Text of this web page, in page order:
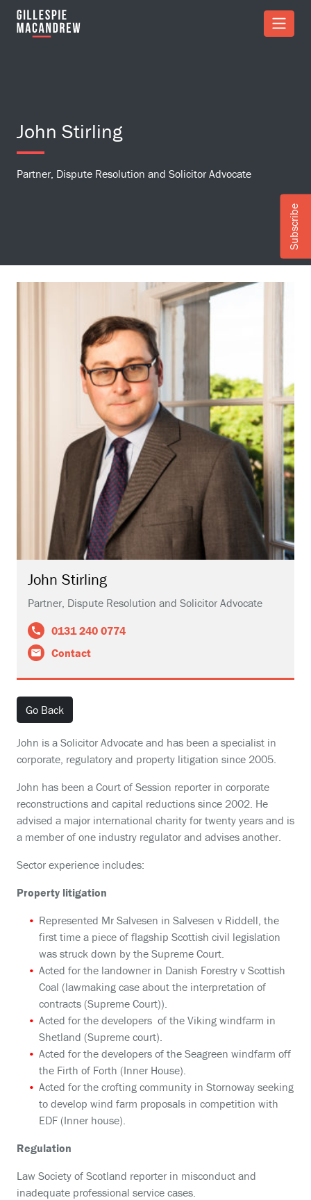
Skip to Main Content
John Stirling
Partner, Dispute Resolution and Solicitor Advocate
John Stirling
Partner, Dispute Resolution and Solicitor Advocate
0131 240 0774
Contact
Go Back
John is a Solicitor Advocate and has been a specialist in
corporate, regulatory and property litigation since 2005.
John has been a Court of Session reporter in corporate
reconstructions and capital reductions since 2002. He
advised a major international charity for twenty years and is
a member of one industry regulator and advises another.
Sector experience includes:
Property litigation
Represented Mr Salvesen in Salvesen v Riddell, the
first time a piece of flagship Scottish civil legislation
was struck down by the Supreme Court.
Acted for the landowner in Danish Forestry v Scottish
Coal (lawmaking case about the interpretation of
contracts (Supreme Court)).
Acted for the developers of the Viking windfarm in
Shetland (Supreme court).
Acted for the developers of the Seagreen windfarm off
the Firth of Forth (Inner House).
Acted for the crofting community in Stornoway seeking
to develop wind farm proposals in competition with
EDF (Inner house).
Regulation
Law Society of Scotland reporter in misconduct and
inadequate professional service cases.
Subscribe